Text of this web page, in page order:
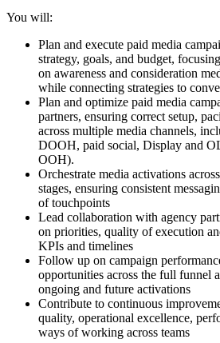
You will:
Plan and execute paid media
strategy, goals, and budget,
on awareness and consideration
while connecting strategies to
Plan and optimize paid media
partners, ensuring correct setup,
across multiple media channels,
DOOH, paid social, Display and
OOH).
Orchestrate media activations
stages, ensuring consistent
of touchpoints
Lead collaboration with agency
on priorities, quality of execution
KPIs and timelines
Follow up on campaign
opportunities across the full funnel
ongoing and future activations
Contribute to continuous
quality, operational excellence,
ways of working across teams